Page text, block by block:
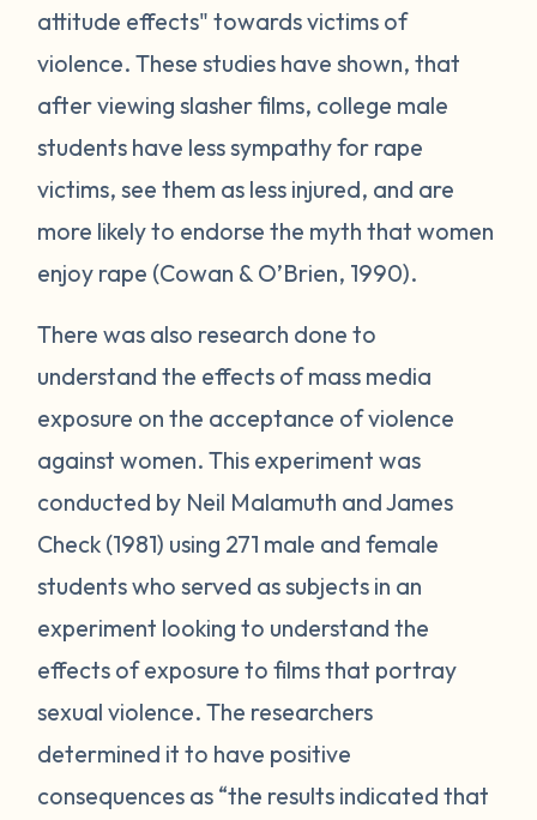
attitude effects" towards victims of
violence. These studies have shown, that
after viewing slasher films, college male
students have less sympathy for rape
victims, see them as less injured, and are
more likely to endorse the myth that women
enjoy rape (Cowan & O’Brien, 1990).
There was also research done to
understand the effects of mass media
exposure on the acceptance of violence
against women. This experiment was
conducted by Neil Malamuth and James
Check (1981) using 271 male and female
students who served as subjects in an
experiment looking to understand the
effects of exposure to films that portray
sexual violence. The researchers
determined it to have positive
consequences as “the results indicated that